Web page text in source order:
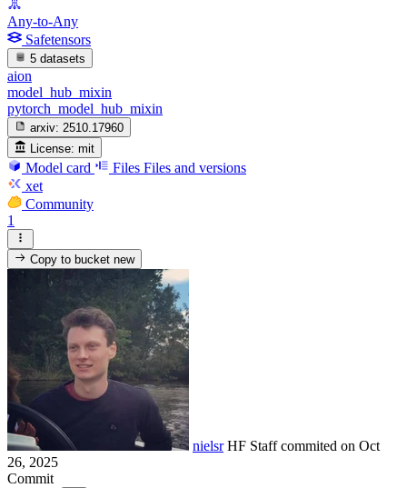
Any-to-Any
Safetensors
5 datasets
aion
model_hub_mixin
pytorch_model_hub_mixin
arxiv: 2510.17960
License: mit
Model card Files Files and versions
xet
Community
1
Copy to bucketnew
nielsr HF Staffcommited on Oct
26, 2025
Commit